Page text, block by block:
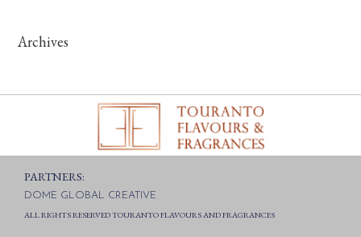
Archives
PARTNERS:
DOME GLOBAL CREATIVE
ALL RIGHTS RESERVED TOURANTO FLAVOURS AND FRAGRANCES